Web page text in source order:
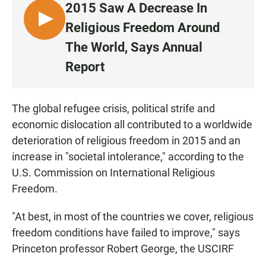
b
o
k
s
A
p
p
l
L
I
2015 Saw A Decrease In
Religious Freedom Around
The World, Says Annual
Report
The global refugee crisis, political strife and
economic dislocation all contributed to a worldwide
deterioration of religious freedom in 2015 and an
increase in "societal intolerance," according to the
U.S. Commission on International Religious
Freedom.
"At best, in most of the countries we cover, religious
freedom conditions have failed to improve," says
Princeton professor Robert George, the USCIRF